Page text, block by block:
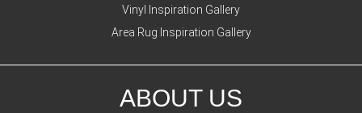
Vinyl Inspiration Gallery
Area Rug Inspiration Gallery
ABOUT US